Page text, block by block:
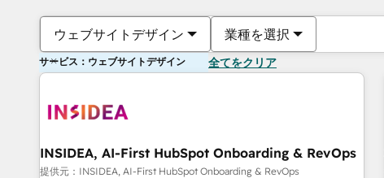
ウェブサイトデザイン 業種を選択
サービス：ウェブサイトデザイン 全てをクリア
INSIDEA, AI-First HubSpot Onboarding & RevOps
提供元：INSIDEA, AI-First HubSpot Onboarding & RevOps